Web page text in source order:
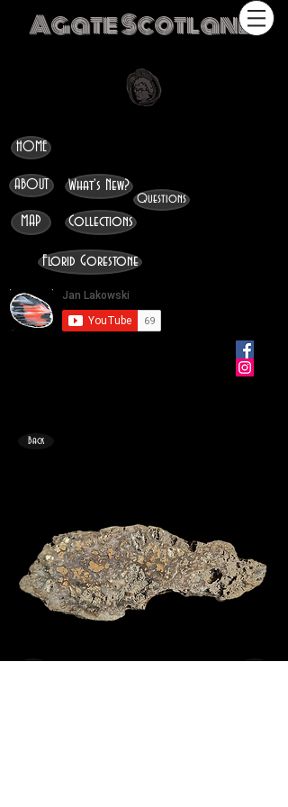
Agate Scotland
HOME
ABOUT
MAP
What's New?
Collections
Questions
Florid Gorestone
Back
< >